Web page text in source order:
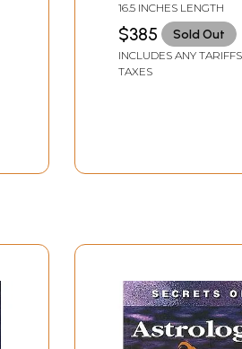
16.5 INCHES LENGTH
$385 Sold Out
INCLUDES ANY
TAXES